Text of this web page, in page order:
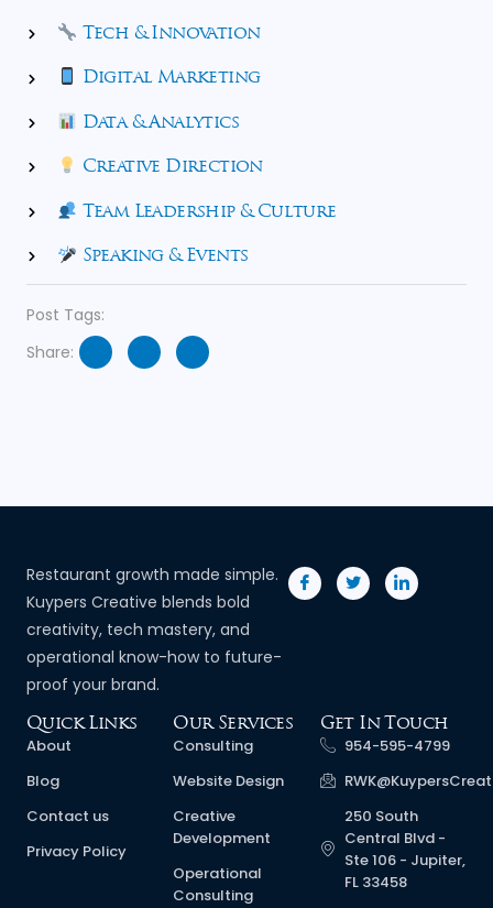
Tech & Innovation
Digital Marketing
Data & Analytics
Creative Direction
Team Leadership & Culture
Speaking & Events
Post Tags:
Share:
Restaurant growth made simple.
Kuypers Creative blends bold
creativity, tech mastery, and
operational know-how to future-
proof your brand.
Our Services
Consulting
Website Design
Creative
Development
Operational
Consulting
Get In Touch
954-595-4799
250 South
Central Blvd -
Ste 106 - Jupiter,
FL 33458
Quick Links
About
Blog
Contact us
Privacy Policy